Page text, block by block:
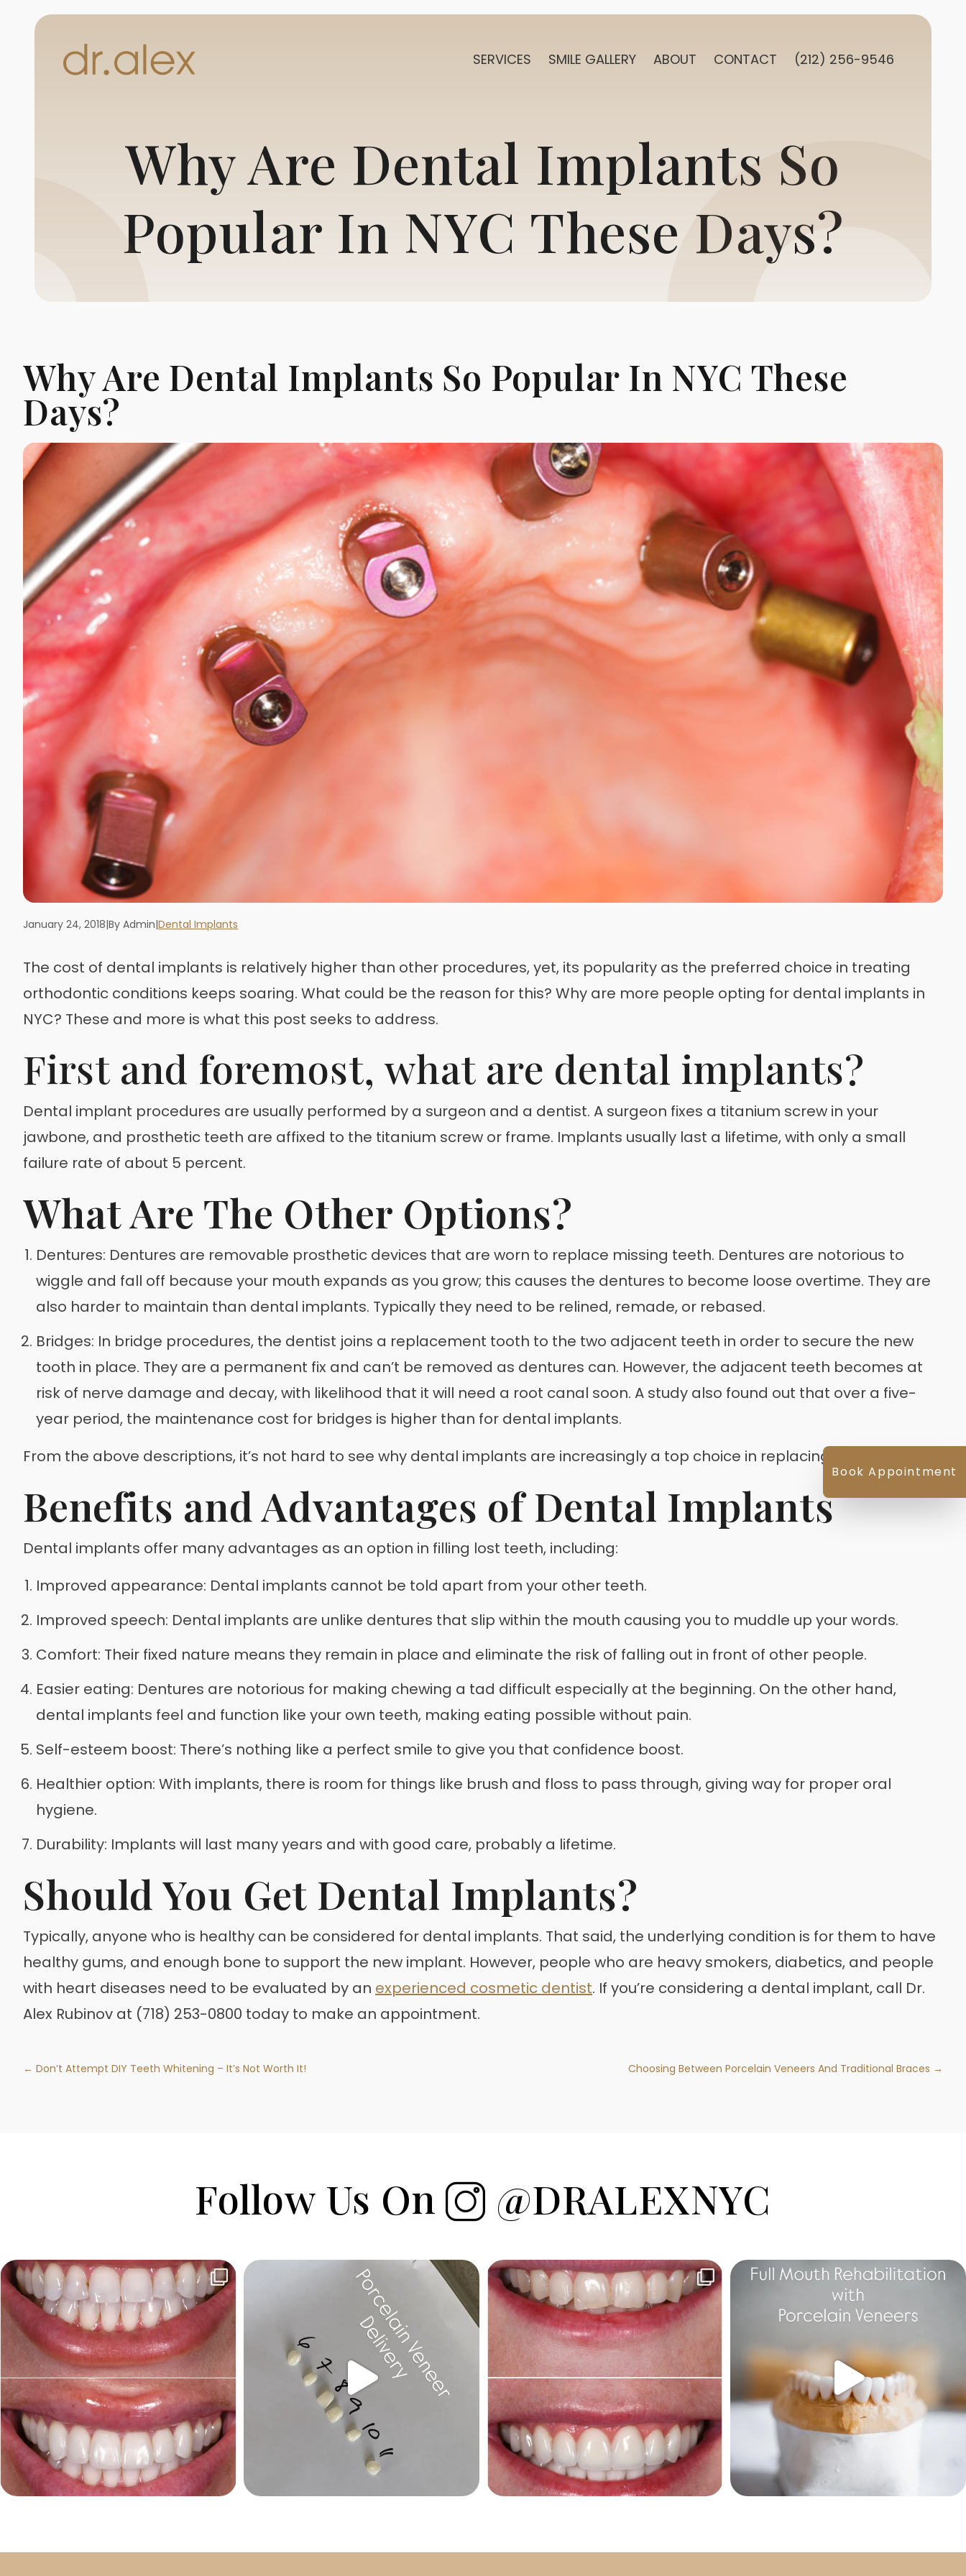
SERVICES SMILE GALLERY ABOUT CONTACT (212) 256-9546
Why Are Dental Implants So
Popular In NYC These Days?
Why Are Dental Implants So Popular In NYC These
Days?
January 24, 2018|By Admin|Dental Implants
The cost of dental implants is relatively higher than other procedures, yet, its popularity as the preferred choice in treating
orthodontic conditions keeps soaring. What could be the reason for this? Why are more people opting for dental implants in
NYC? These and more is what this post seeks to address.
First and foremost, what are dental implants?
Dental implant procedures are usually performed by a surgeon and a dentist. A surgeon fixes a titanium screw in your
jawbone, and prosthetic teeth are affixed to the titanium screw or frame. Implants usually last a lifetime, with only a small
failure rate of about 5 percent.
What Are The Other Options?
Dentures: Dentures are removable prosthetic devices that are worn to replace missing teeth. Dentures are notorious to
wiggle and fall off because your mouth expands as you grow; this causes the dentures to become loose overtime. They are
also harder to maintain than dental implants. Typically they need to be relined, remade, or rebased.
Bridges: In bridge procedures, the dentist joins a replacement tooth to the two adjacent teeth in order to secure the new
tooth in place. They are a permanent fix and can’t be removed as dentures can. However, the adjacent teeth becomes at
risk of nerve damage and decay, with likelihood that it will need a root canal soon. A study also found out that over a five-
year period, the maintenance cost for bridges is higher than for dental implants.
From the above descriptions, it’s not hard to see why dental implants are increasingly a top choice in replacing missing teeth.
Benefits and Advantages of Dental Implants
Dental implants offer many advantages as an option in filling lost teeth, including:
Improved appearance: Dental implants cannot be told apart from your other teeth.
Improved speech: Dental implants are unlike dentures that slip within the mouth causing you to muddle up your words.
Comfort: Their fixed nature means they remain in place and eliminate the risk of falling out in front of other people.
Easier eating: Dentures are notorious for making chewing a tad difficult especially at the beginning. On the other hand,
dental implants feel and function like your own teeth, making eating possible without pain.
Self-esteem boost: There’s nothing like a perfect smile to give you that confidence boost.
Healthier option: With implants, there is room for things like brush and floss to pass through, giving way for proper oral
hygiene.
Durability: Implants will last many years and with good care, probably a lifetime.
Should You Get Dental Implants?
Typically, anyone who is healthy can be considered for dental implants. That said, the underlying condition is for them to have
healthy gums, and enough bone to support the new implant. However, people who are heavy smokers, diabetics, and people
with heart diseases need to be evaluated by an experienced cosmetic dentist. If you’re considering a dental implant, call Dr.
Alex Rubinov at (718) 253-0800 today to make an appointment.
← Don’t Attempt DIY Teeth Whitening – It’s Not Worth It! Choosing Between Porcelain Veneers And Traditional Braces →
Follow Us On @DRALEXNYC
Book Appointment